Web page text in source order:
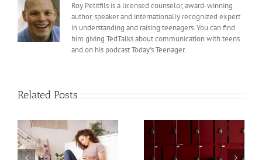
Roy Petitfils is a licensed counselor, award-winning
author, speaker and internationally recognized expert
in understanding and raising teenagers. You can find
him giving TedTalks about communication with teens
and on his podcast Today's Teenager.
Related Posts